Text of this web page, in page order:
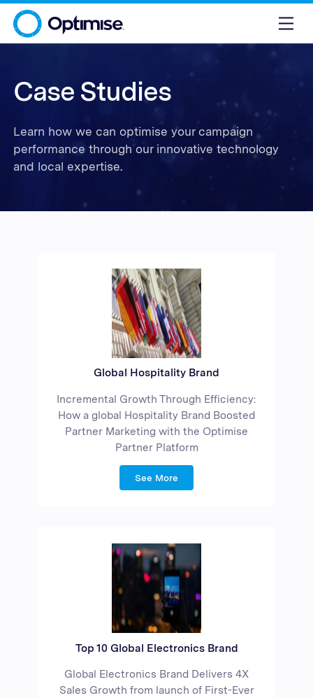
Case Studies
Learn how we can optimise your campaign
performance through our innovative technology
and local expertise.
Global Hospitality Brand
Incremental Growth Through Efficiency:
How a global Hospitality Brand Boosted
Partner Marketing with the Optimise
Partner Platform
See More
Top 10 Global Electronics Brand
Global Electronics Brand Delivers 4X
Sales Growth from launch of First-Ever